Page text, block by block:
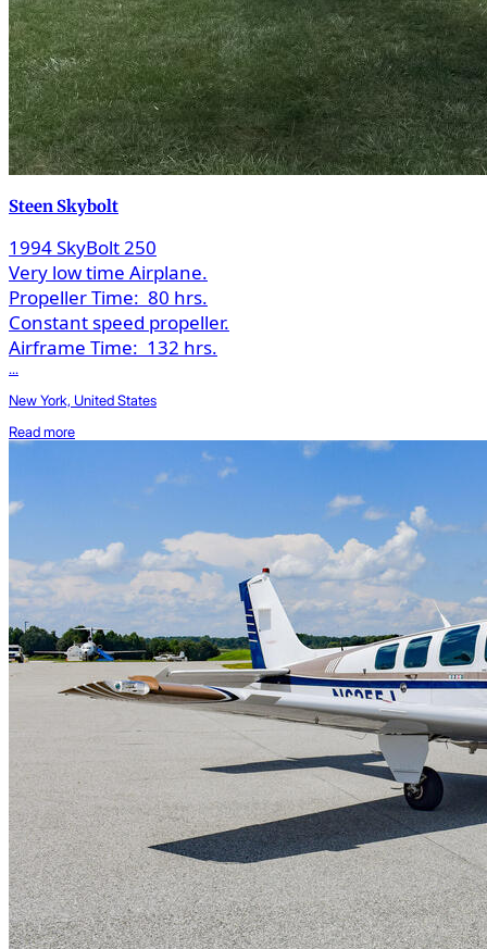
Steen Skybolt
1994 SkyBolt 250
Very low time Airplane.
Propeller Time: 80 hrs.
Constant speed propeller.
Airframe Time: 132 hrs.
...
New York, United States
Read more